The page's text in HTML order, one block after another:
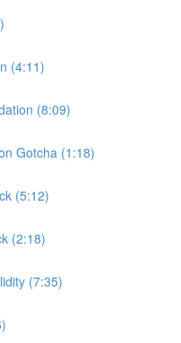
(4:11)
(8:09)
Gotcha (1:18)
(5:12)
(2:18)
(7:35)